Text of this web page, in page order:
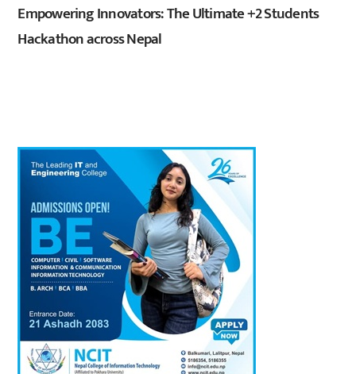
Empowering Innovators: The Ultimate +2 Students
Hackathon across Nepal